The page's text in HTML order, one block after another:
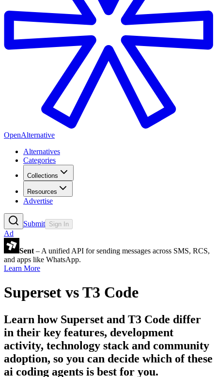
OpenAlternative
Alternatives
Categories
Collections
Resources
Advertise
Submit Sign In
Ad
Sent – A unified API for sending messages across SMS, RCS,
and apps like WhatsApp.
Learn More
Superset vsT3 Code
Learn how Superset and T3 Code differ
in their key features, development
activity, technology stack and community
adoption, so you can decide which of these
ai coding agents is best for you.